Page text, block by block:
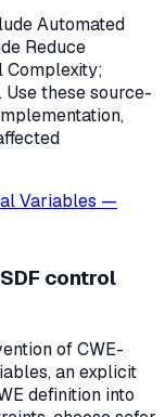
Automated
Reduce
Complexity;
Use these source-
Variables —
control
of CWE-
an explicit
definition into